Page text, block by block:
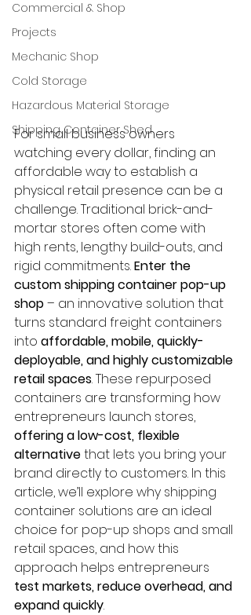
Commercial & Shop
Projects
Mechanic Shop
Cold Storage
Hazardous Material Storage
Shipping Container Shed
For small business owners
watching every dollar, finding an
affordable way to establish a
physical retail presence can be a
challenge. Traditional brick-and-
mortar stores often come with
high rents, lengthy build-outs, and
rigid commitments. Enter the
custom shipping container pop-up
shop – an innovative solution that
turns standard freight containers
into affordable, mobile, quickly-
deployable, and highly customizable
retail spaces. These repurposed
containers are transforming how
entrepreneurs launch stores,
offering a low-cost, flexible
alternative that lets you bring your
brand directly to customers. In this
article, we’ll explore why shipping
container solutions are an ideal
choice for pop-up shops and small
retail spaces, and how this
approach helps entrepreneurs
test markets, reduce overhead, and
expand quickly.